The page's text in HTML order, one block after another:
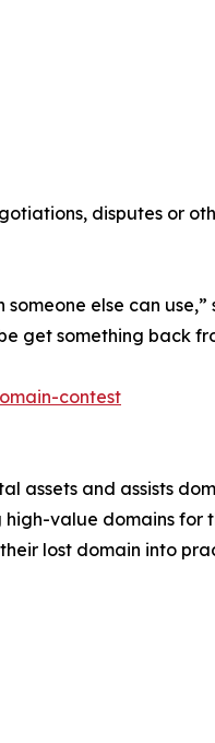
disputes or
else can
get something back
contest
assets and assists
value domains for
lost domain into